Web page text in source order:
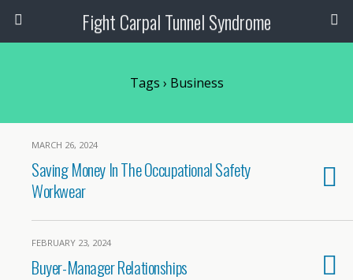
Fight Carpal Tunnel Syndrome
Tags › Business
MARCH 26, 2024
Saving Money In The Occupational Safety
Workwear
FEBRUARY 23, 2024
Buyer-Manager Relationships